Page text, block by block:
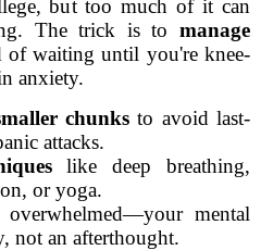
but too much of it can
The trick is to manage
of waiting until you're knee-
anxiety.
chunks to avoid last-
attacks.
like deep breathing,
or yoga.
overwhelmed—your mental
not an afterthought.